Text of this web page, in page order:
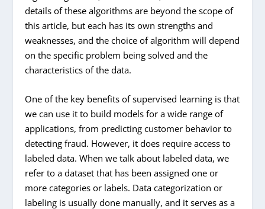
details of these algorithms are beyond the scope of
this article, but each has its own strengths and
weaknesses, and the choice of algorithm will depend
on the specific problem being solved and the
characteristics of the data.
One of the key benefits of supervised learning is that
we can use it to build models for a wide range of
applications, from predicting customer behavior to
detecting fraud. However, it does require access to
labeled data. When we talk about labeled data, we
refer to a dataset that has been assigned one or
more categories or labels. Data categorization or
labeling is usually done manually, and it serves as a